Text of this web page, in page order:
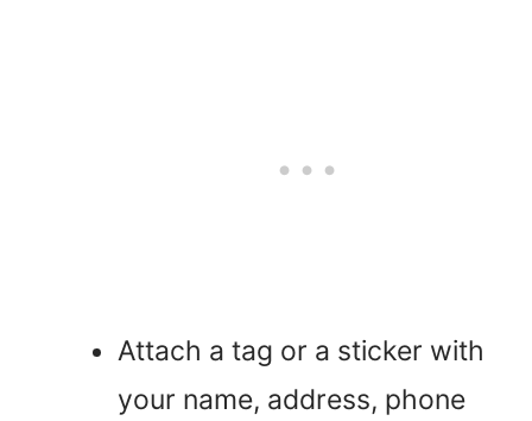
Attach a tag or a sticker with
your name, address, phone